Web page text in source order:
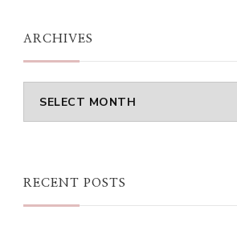
ARCHIVES
Archives
RECENT POSTS